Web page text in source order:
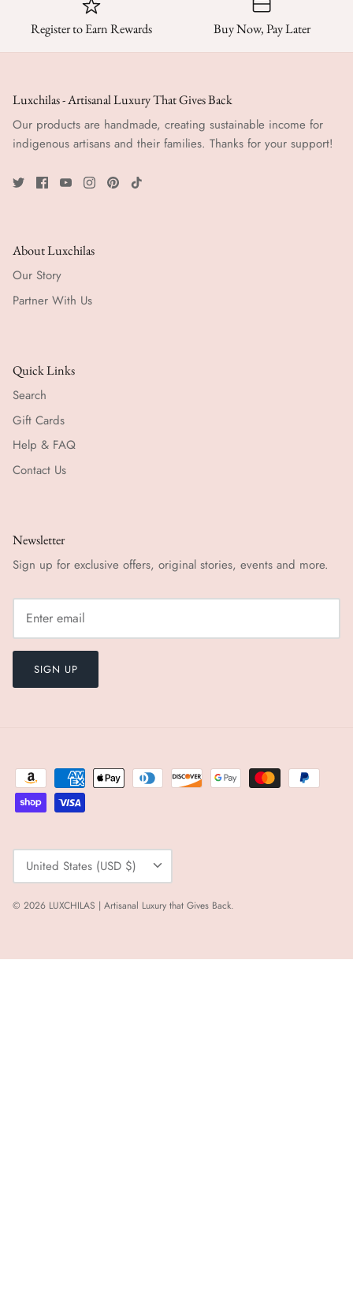
Register to Earn Rewards Buy Now, Pay Later
Luxchilas - Artisanal Luxury That Gives Back
Our products are handmade, creating sustainable income for
indigenous artisans and their families. Thanks for your support!
About Luxchilas
Our Story
Partner With Us
Quick Links
Search
Gift Cards
Help & FAQ
Contact Us
Newsletter
Sign up for exclusive offers, original stories, events and more.
SIGN UP
Currency
United States (USD $)
© 2026 LUXCHILAS | Artisanal Luxury that Gives Back.